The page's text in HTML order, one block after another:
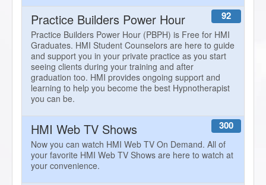
92
Practice Builders Power Hour
Practice Builders Power Hour (PBPH) is Free for HMI
Graduates. HMI Student Counselors are here to guide
and support you in your private practice as you start
seeing clients during your training and after
graduation too. HMI provides ongoing support and
learning to help you become the best Hypnotherapist
you can be.
300
HMI Web TV Shows
Now you can watch HMI Web TV On Demand. All of
your favorite HMI Web TV Shows are here to watch at
your convenience.